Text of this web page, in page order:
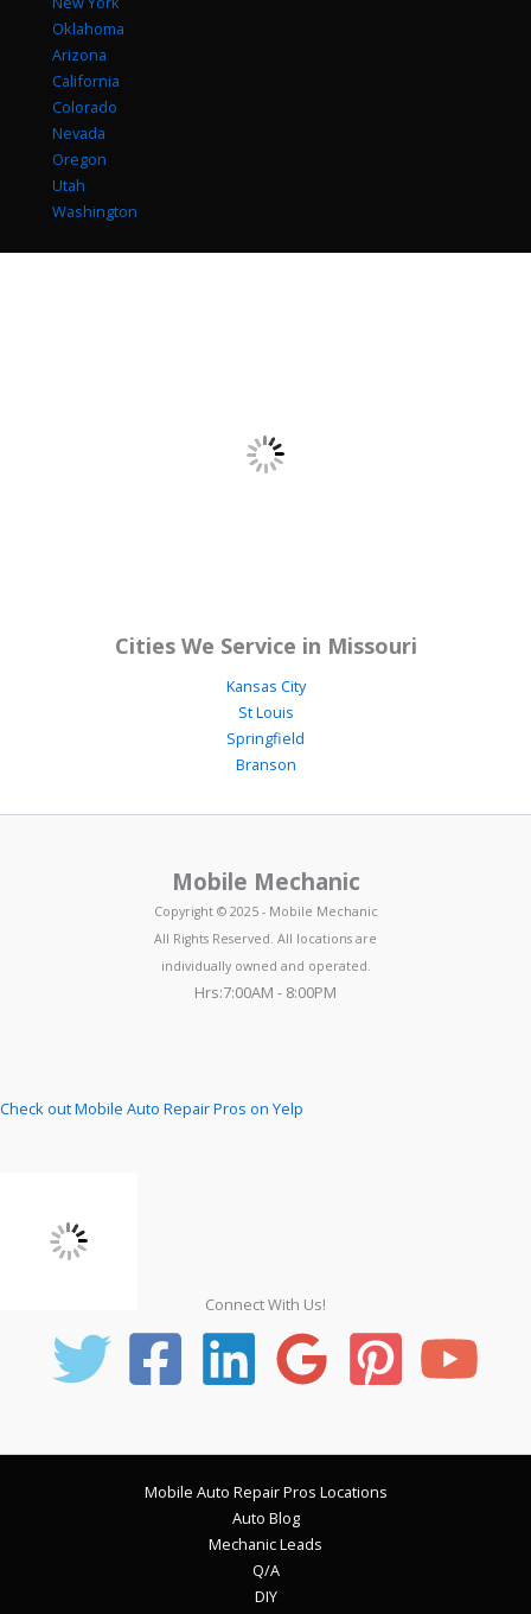
Oklahoma
Arizona
California
Colorado
Nevada
Oregon
Utah
Washington
Cities We Service in Missouri
Kansas City
St Louis
Springfield
Branson
Mobile Mechanic
Copyright © 2025 - Mobile Mechanic
All Rights Reserved. All locations are
individually owned and operated.
Hrs:7:00AM - 8:00PM
Check out Mobile Auto Repair Pros on Yelp
Connect With Us!
Mobile Auto Repair Pros Locations
Auto Blog
Mechanic Leads
Q/A
DIY